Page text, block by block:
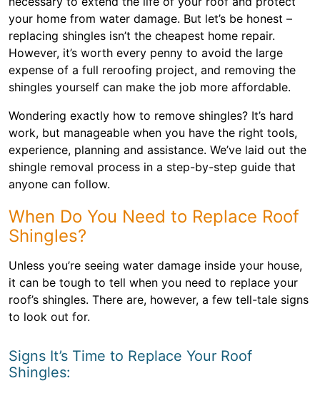
your home from water damage. But let’s be honest –
replacing shingles isn’t the cheapest home repair.
However, it’s worth every penny to avoid the large
expense of a full reroofing project, and removing the
shingles yourself can make the job more affordable.
Wondering exactly how to remove shingles? It’s hard
work, but manageable when you have the right tools,
experience, planning and assistance. We’ve laid out the
shingle removal process in a step-by-step guide that
anyone can follow.
When Do You Need to Replace Roof
Shingles?
Unless you’re seeing water damage inside your house,
it can be tough to tell when you need to replace your
roof’s shingles. There are, however, a few tell-tale signs
to look out for.
Signs It’s Time to Replace Your Roof
Shingles: